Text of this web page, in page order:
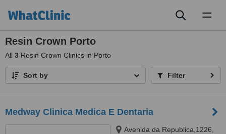
Resin Crown Porto
All 3 Resin Crown Clinics in Porto
Sort by Filter
Medway Clinica Medica E Dentaria
Avenida da Republica,1226,